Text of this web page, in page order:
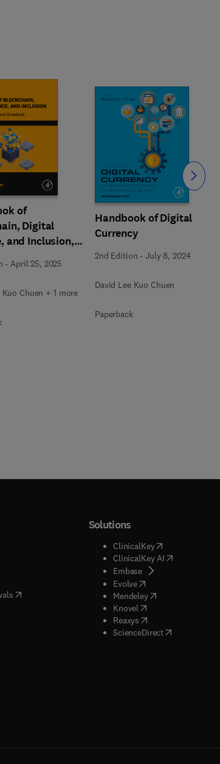
of
Digital
and Inclusion,
- April 25, 2025
Kuo Chuen + 1 more
Handbook of Digital
Currency
2nd Edition -July 8, 2024
David Lee Kuo Chuen
Paperback
Slide
in new tab/window
tab/window
in new tab/window
in new tab/window
( opens in new tab/window
)
in new tab/window
in new tab/window
Solutions
ClinicalKey(opens in new
ClinicalKey AI( opens in new
Embase( opens in new tab/
Evolve( opens in new tab/
Mendeley( opens in new tab/
Knovel opens in new tab/
Reaxys opens in new tab/
ScienceDirect( opens in new